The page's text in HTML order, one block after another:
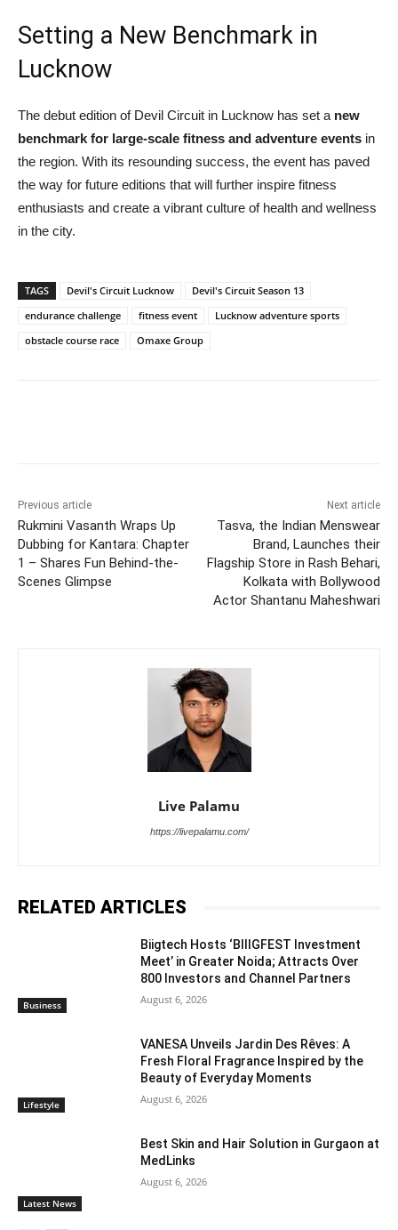
Setting a New Benchmark in
Lucknow
The debut edition of Devil Circuit in Lucknow has set a new
benchmark for large-scale fitness and adventure events in
the region. With its resounding success, the event has paved
the way for future editions that will further inspire fitness
enthusiasts and create a vibrant culture of health and wellness
in the city.
TAGS Devil's Circuit Lucknow
Devil's Circuit Season 13
endurance challenge
fitness event
Lucknow adventure sports
obstacle course race
Omaxe Group
Previous article
Rukmini Vasanth Wraps Up
Dubbing for Kantara: Chapter
1 – Shares Fun Behind-the-
Scenes Glimpse
Next article
Tasva, the Indian Menswear
Brand, Launches their
Flagship Store in Rash Behari,
Kolkata with Bollywood
Actor Shantanu Maheshwari
Live Palamu
https://livepalamu.com/
RELATED ARTICLES
Business
Biigtech Hosts ‘BIIIGFEST Investment
Meet’ in Greater Noida; Attracts Over
800 Investors and Channel Partners
August 6, 2026
Lifestyle
VANESA Unveils Jardin Des Rêves: A
Fresh Floral Fragrance Inspired by the
Beauty of Everyday Moments
August 6, 2026
Latest News
Best Skin and Hair Solution in Gurgaon at
MedLinks
August 6, 2026